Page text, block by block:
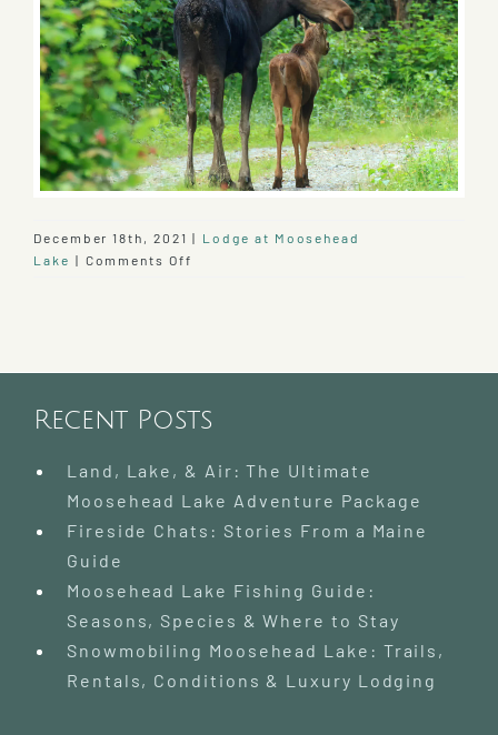
December 18th, 2021 | Lodge at Moosehead
Lake | Comments Off
Lake
and
Recent Posts
Land, Lake, & Air: The Ultimate
Moosehead Lake Adventure Package
Fireside Chats: Stories From a Maine
Guide
Moosehead Lake Fishing Guide:
Seasons, Species & Where to Stay
Snowmobiling Moosehead Lake: Trails,
Rentals, Conditions & Luxury Lodging